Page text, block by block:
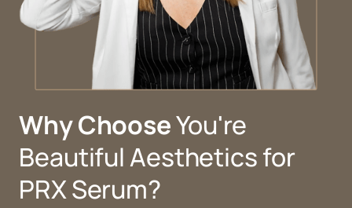
Why Choose You're
Beautiful Aesthetics for
PRX Serum?